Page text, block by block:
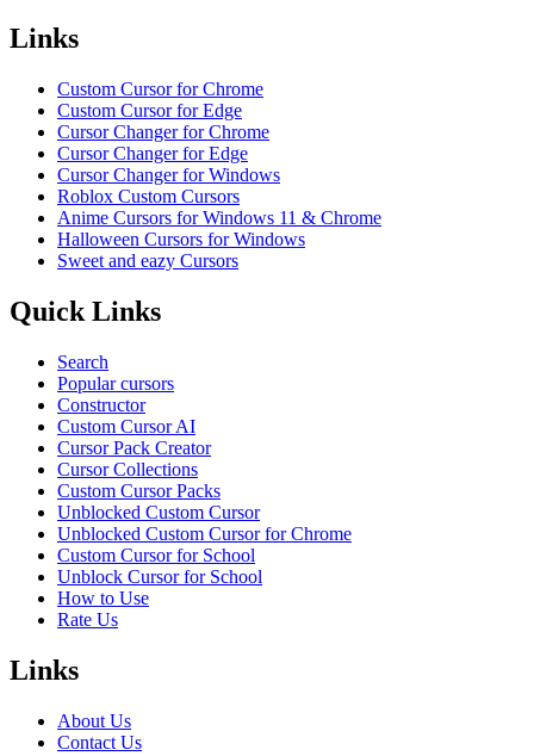
Links
Custom Cursor for Chrome
Custom Cursor for Edge
Cursor Changer for Chrome
Cursor Changer for Edge
Cursor Changer for Windows
Roblox Custom Cursors
Anime Cursors for Windows 11 & Chrome
Halloween Cursors for Windows
Sweet and eazy Cursors
Quick Links
Search
Popular cursors
Constructor
Custom Cursor AI
Cursor Pack Creator
Cursor Collections
Custom Cursor Packs
Unblocked Custom Cursor
Unblocked Custom Cursor for Chrome
Custom Cursor for School
Unblock Cursor for School
How to Use
Rate Us
Links
About Us
Contact Us